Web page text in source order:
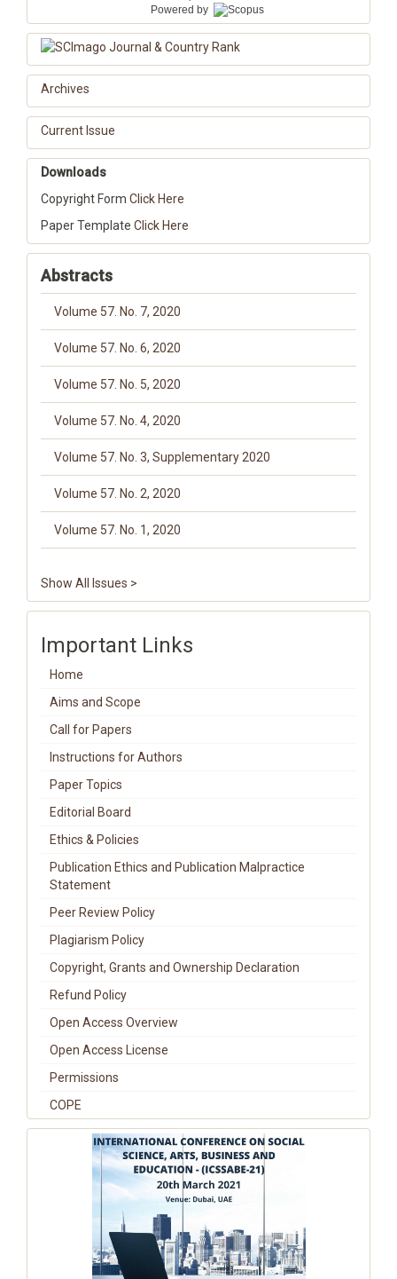
Powered by
Archives
Current Issue
Downloads
Copyright Form Click Here
Paper Template Click Here
Abstracts
Volume 57. No. 7, 2020
Volume 57. No. 6, 2020
Volume 57. No. 5, 2020
Volume 57. No. 4, 2020
Volume 57. No. 3, Supplementary 2020
Volume 57. No. 2, 2020
Volume 57. No. 1, 2020
Show All Issues >
Important Links
Home
Aims and Scope
Call for Papers
Instructions for Authors
Paper Topics
Editorial Board
Ethics & Policies
Publication Ethics and Publication Malpractice
Statement
Peer Review Policy
Plagiarism Policy
Copyright, Grants and Ownership Declaration
Refund Policy
Open Access Overview
Open Access License
Permissions
COPE